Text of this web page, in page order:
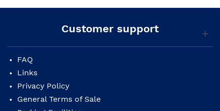
Customer support
FAQ
Links
Privacy Policy
General Terms of Sale